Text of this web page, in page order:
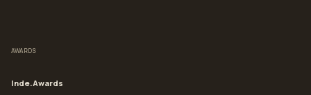
AWARDS
Inde.Awards